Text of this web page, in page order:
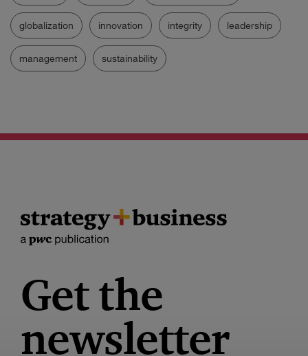
globalization innovation integrity leadership
management sustainability
Get the
newsletter